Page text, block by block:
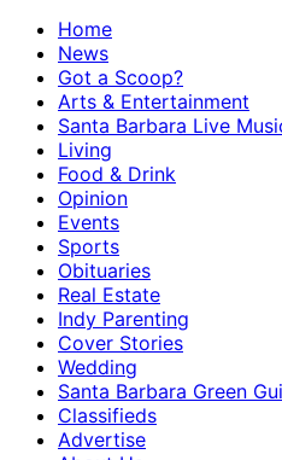
Home
News
Got a Scoop?
Arts & Entertainment
Santa Barbara Live
Living
Food & Drink
Opinion
Events
Sports
Obituaries
Real Estate
Indy Parenting
Cover Stories
Wedding
Santa Barbara Green
Classifieds
Advertise